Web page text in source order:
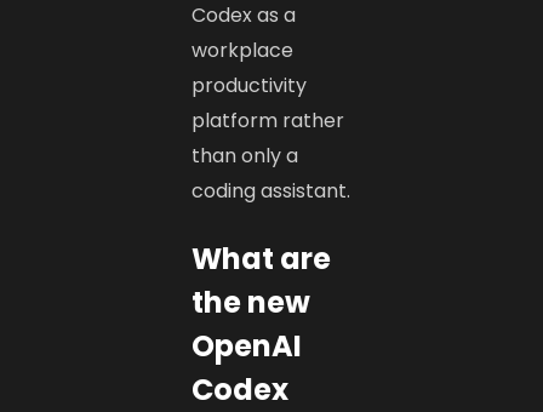
Codex as a
workplace
productivity
platform rather
than only a
coding assistant.
What are
the new
OpenAI
Codex